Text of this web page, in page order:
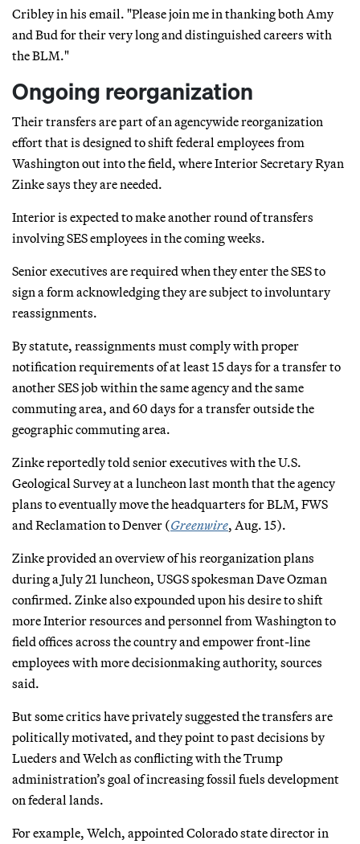
Cribley in his email. "Please join me in thanking both Amy
and Bud for their very long and distinguished careers with
the BLM."
Ongoing reorganization
Their transfers are part of an agencywide reorganization
effort that is designed to shift federal employees from
Washington out into the field, where Interior Secretary Ryan
Zinke says they are needed.
Interior is expected to make another round of transfers
involving SES employees in the coming weeks.
Senior executives are required when they enter the SES to
sign a form acknowledging they are subject to involuntary
reassignments.
By statute, reassignments must comply with proper
notification requirements of at least 15 days for a transfer to
another SES job within the same agency and the same
commuting area, and 60 days for a transfer outside the
geographic commuting area.
Zinke reportedly told senior executives with the U.S.
Geological Survey at a luncheon last month that the agency
plans to eventually move the headquarters for BLM, FWS
and Reclamation to Denver (Greenwire, Aug. 15).
Zinke provided an overview of his reorganization plans
during a July 21 luncheon, USGS spokesman Dave Ozman
confirmed. Zinke also expounded upon his desire to shift
more Interior resources and personnel from Washington to
field offices across the country and empower front-line
employees with more decisionmaking authority, sources
said.
But some critics have privately suggested the transfers are
politically motivated, and they point to past decisions by
Lueders and Welch as conflicting with the Trump
administration’s goal of increasing fossil fuels development
on federal lands.
For example, Welch, appointed Colorado state director in